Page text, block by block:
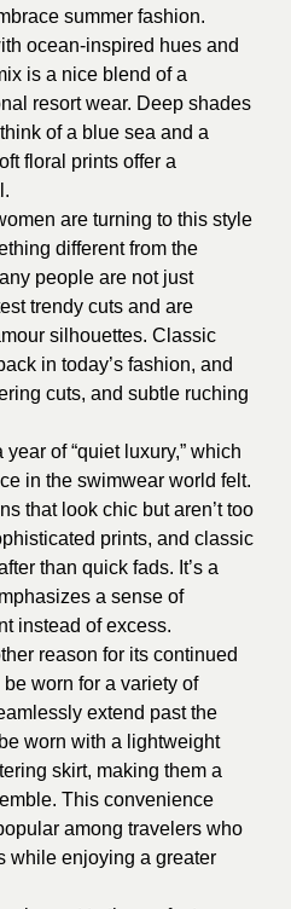
summer fashion.
ocean-inspired hues and
is a nice blend of a
resort wear. Deep shades
of a blue sea and a
floral prints offer a
are turning to this style
different from the
people are not just
trendy cuts and are
silhouettes. Classic
in today’s fashion, and
cuts, and subtle ruching
of “quiet luxury,” which
in the swimwear world felt.
that look chic but aren’t too
prints, and classic
than quick fads. It’s a
a sense of
instead of excess.
reason for its continued
worn for a variety of
extend past the
worn with a lightweight
skirt, making them a
This convenience
among travelers who
while enjoying a greater